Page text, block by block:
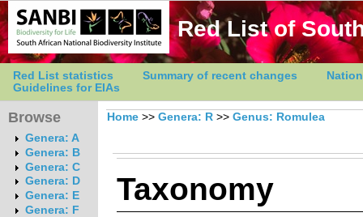
Red List of
Red List statistics Summary of recent changes
Guidelines for EIAs
Browse
Genera: A
Genera: B
Genera: C
Genera: D
Genera: E
Genera: F
Home >> Genera: R >> Genus: Romulea
Taxonomy